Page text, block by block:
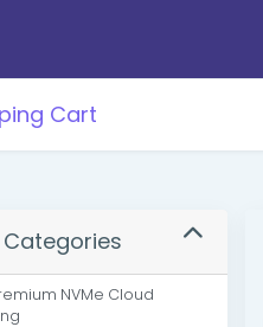
Cart
NVMe Cloud